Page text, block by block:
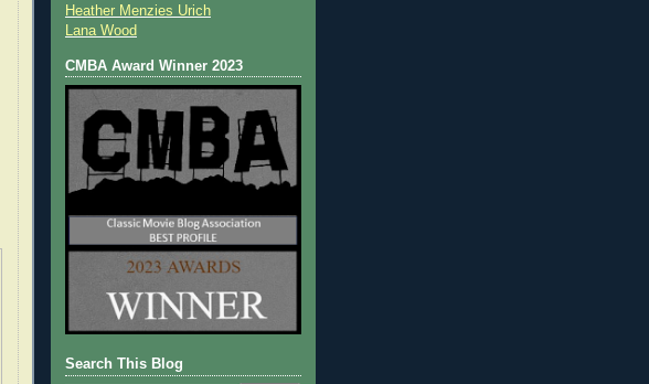
Heather Menzies Urich
Lana Wood
CMBA Award Winner 2023
Search This Blog